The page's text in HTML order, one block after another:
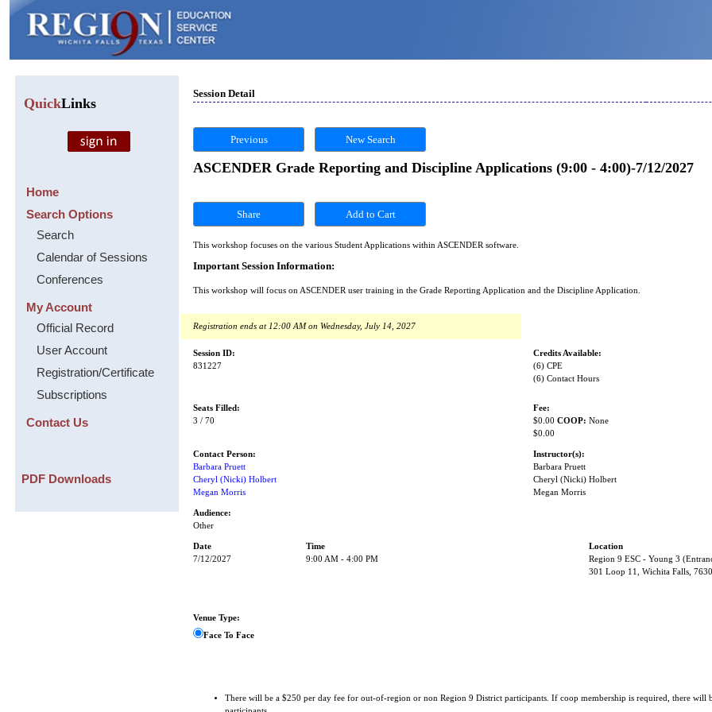
QuickLinks
Home
Search Options
Search
Calendar of Sessions
Conferences
My Account
Official Record
User Account
Registration/Certificate
Subscriptions
Contact Us
PDF Downloads
Session Detail
Previous New Search
ASCENDER Grade Reporting and Discipline Applications (9:00 - 4:00)-7/12/2027
Share
This workshop focuses on the various Student Applications within ASCENDER software.
Important Session Information:
This workshop will focus on ASCENDER user training in the Grade Reporting Application and the Discipline Application.
Registration ends at 12:00 AM on Wednesday, July 14, 2027
Session ID:
831227
Credits Available:
(6) CPE
(6) Contact Hours
Seats Filled:
3 / 70
Fee:
$0.00 COOP:None
$0.00
Contact Person:
Barbara Pruett
Cheryl (Nicki) Holbert
Megan Morris
Instructor(s):
Barbara Pruett
Cheryl (Nicki) Holbert
Megan Morris
Audience:
Other
Date Time
Location
7/12/2027
9:00 AM - 4:00 PM
Region 9 ESC - Young 3
301 Loop 11, Wichita Falls,
Venue Type:
Face To Face
There will be a $250 per day fee for out-of-region or non Region 9 District participants. If coop membership is required, there will